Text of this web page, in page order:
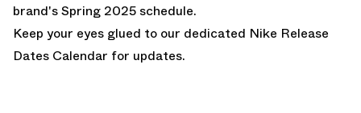
brand's Spring 2025 schedule.
Keep your eyes glued to our dedicated Nike Release
Dates Calendar for updates.